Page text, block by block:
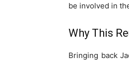
be involved in
Why This
Bringing back